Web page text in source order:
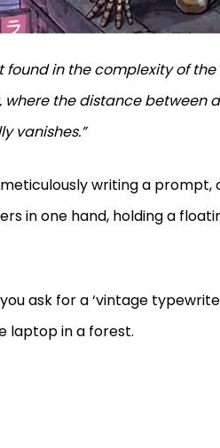
found in the complexity of
the distance between
vanishes.”
writing a prompt,
in one hand, holding a
ask for a ‘vintage
laptop in a forest.